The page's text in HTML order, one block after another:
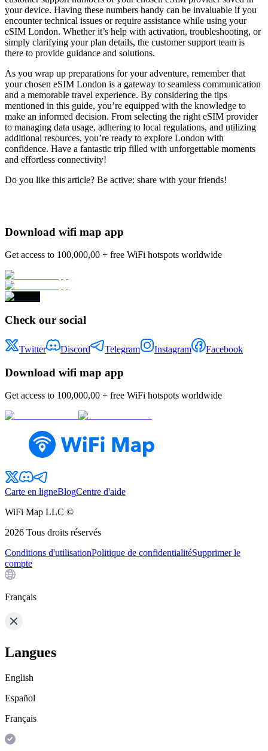
your device. Having these numbers handy can be invaluable if you
encounter technical issues or require assistance while using your
eSIM London. Whether it’s help with activation, troubleshooting, or
simply clarifying your plan details, the customer support team is
there to provide guidance and solutions.
As you wrap up preparations for your adventure, remember that
your chosen eSIM London is a gateway to seamless communication
and a memorable travel experience. By considering the tips
mentioned in this guide, you’re equipped with the knowledge to
make an informed decision. From selecting the right eSIM provider
to managing data usage, adhering to local regulations, and utilizing
additional resources, you’re ready to explore London with
confidence. Have a fantastic trip filled with unforgettable moments
and effortless connectivity!
Do you like this article? Be active: share with your friends!
Download wifi map app
Get access to 100,000,00 + free WiFi hotspots worldwide
Check our social
Twitter Discord Telegram Instagram Facebook
Download wifi map app
Get access to 100,000,00 + free WiFi hotspots worldwide
Carte en ligneBlogCentre d'aide
WiFi Map LLC ©
2026 Tous droits réservés
Conditions d'utilisationPolitique de confidentialitéSupprimer le
compte
Français
Langues
English
Español
Français